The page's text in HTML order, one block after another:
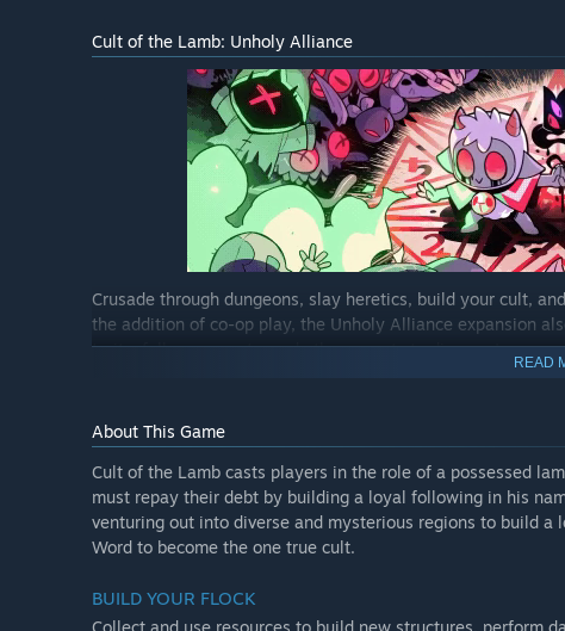
Cult of the Lamb: Unholy Alliance
Crusade through dungeons, slay heretics, build your cult,
the addition of co-op play, the Unholy Alliance expansion
traits, follower quests, and other secrets to discover!
Experience the entire Cult of the Lamb campaign in local
other taking on the mantle of the Goat. Enjoy new 2-player
and choose from a selection of corrupted weapons, tarot
Cult of personality
charismatic than ever. Cultists can be insomniacs, bust
the trauma of a resurrection, or become afflicted with a
READ
About This Game
Cult of the Lamb casts players in the role of a possessed
must repay their debt by building a loyal following in his
venturing out into diverse and mysterious regions to build
Word to become the one true cult.
BUILD YOUR FLOCK
Collect and use resources to build new structures, perform